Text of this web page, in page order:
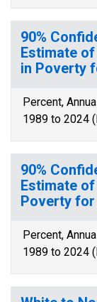
90%
Estimate
in Poverty
Percent,
1989 to 2024
90%
Estimate
Poverty for
Percent,
1989 to 2024